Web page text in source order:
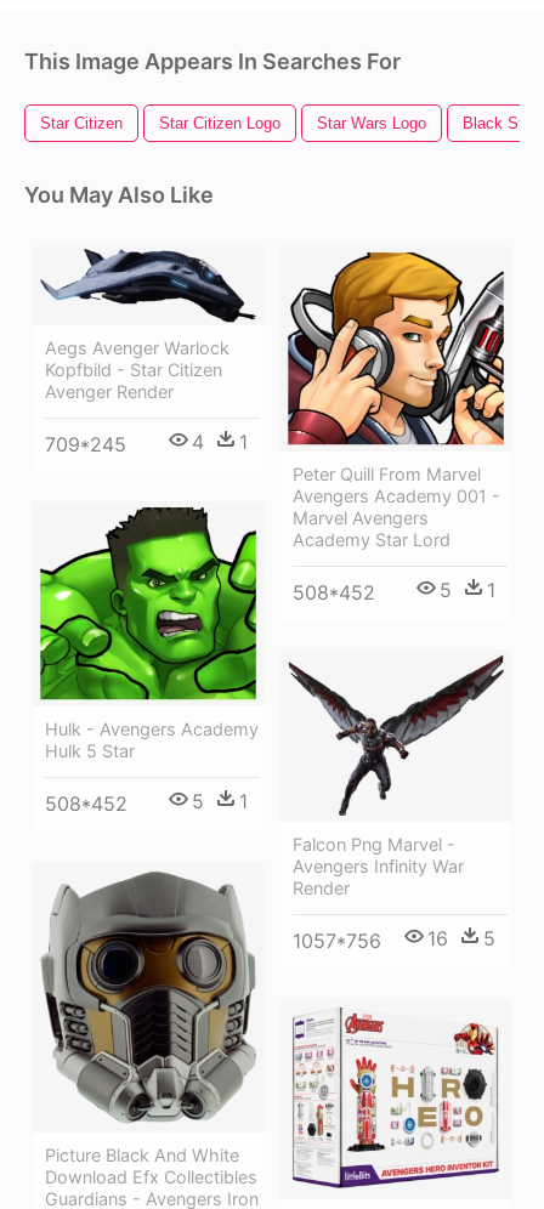
This Image Appears In Searches For
Star Citizen Star Citizen Logo Star Wars Logo Black Star
You May Also Like
Aegs Avenger Warlock
Kopfbild - Star Citizen
Avenger Render
709*245 4 1
Peter Quill From Marvel
Avengers Academy 001 -
Marvel Avengers
Academy Star Lord
508*452 5 1
Hulk - Avengers Academy
Hulk 5 Star
508*452 5 1
Falcon Png Marvel -
Avengers Infinity War
Render
1057*756 16 5
Picture Black And White
Download Efx Collectibles
Guardians - Avengers Iron